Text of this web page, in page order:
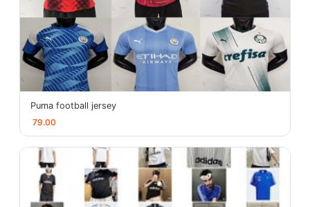
Puma football jersey
79.00